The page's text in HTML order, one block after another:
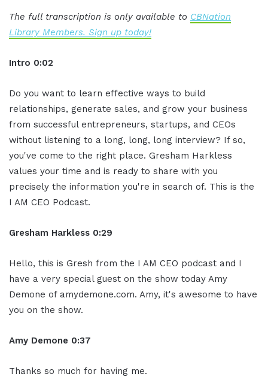
The full transcription is only available to CBNation
Library Members. Sign up today!
Intro 0:02
Do you want to learn effective ways to build
relationships, generate sales, and grow your business
from successful entrepreneurs, startups, and CEOs
without listening to a long, long, long interview? If so,
you've come to the right place. Gresham Harkless
values your time and is ready to share with you
precisely the information you're in search of. This is the
I AM CEO Podcast.
Gresham Harkless 0:29
Hello, this is Gresh from the I AM CEO podcast and I
have a very special guest on the show today Amy
Demone of amydemone.com. Amy, it's awesome to have
you on the show.
Amy Demone 0:37
Thanks so much for having me.